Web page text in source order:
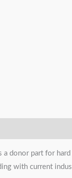
a donor part for
with current